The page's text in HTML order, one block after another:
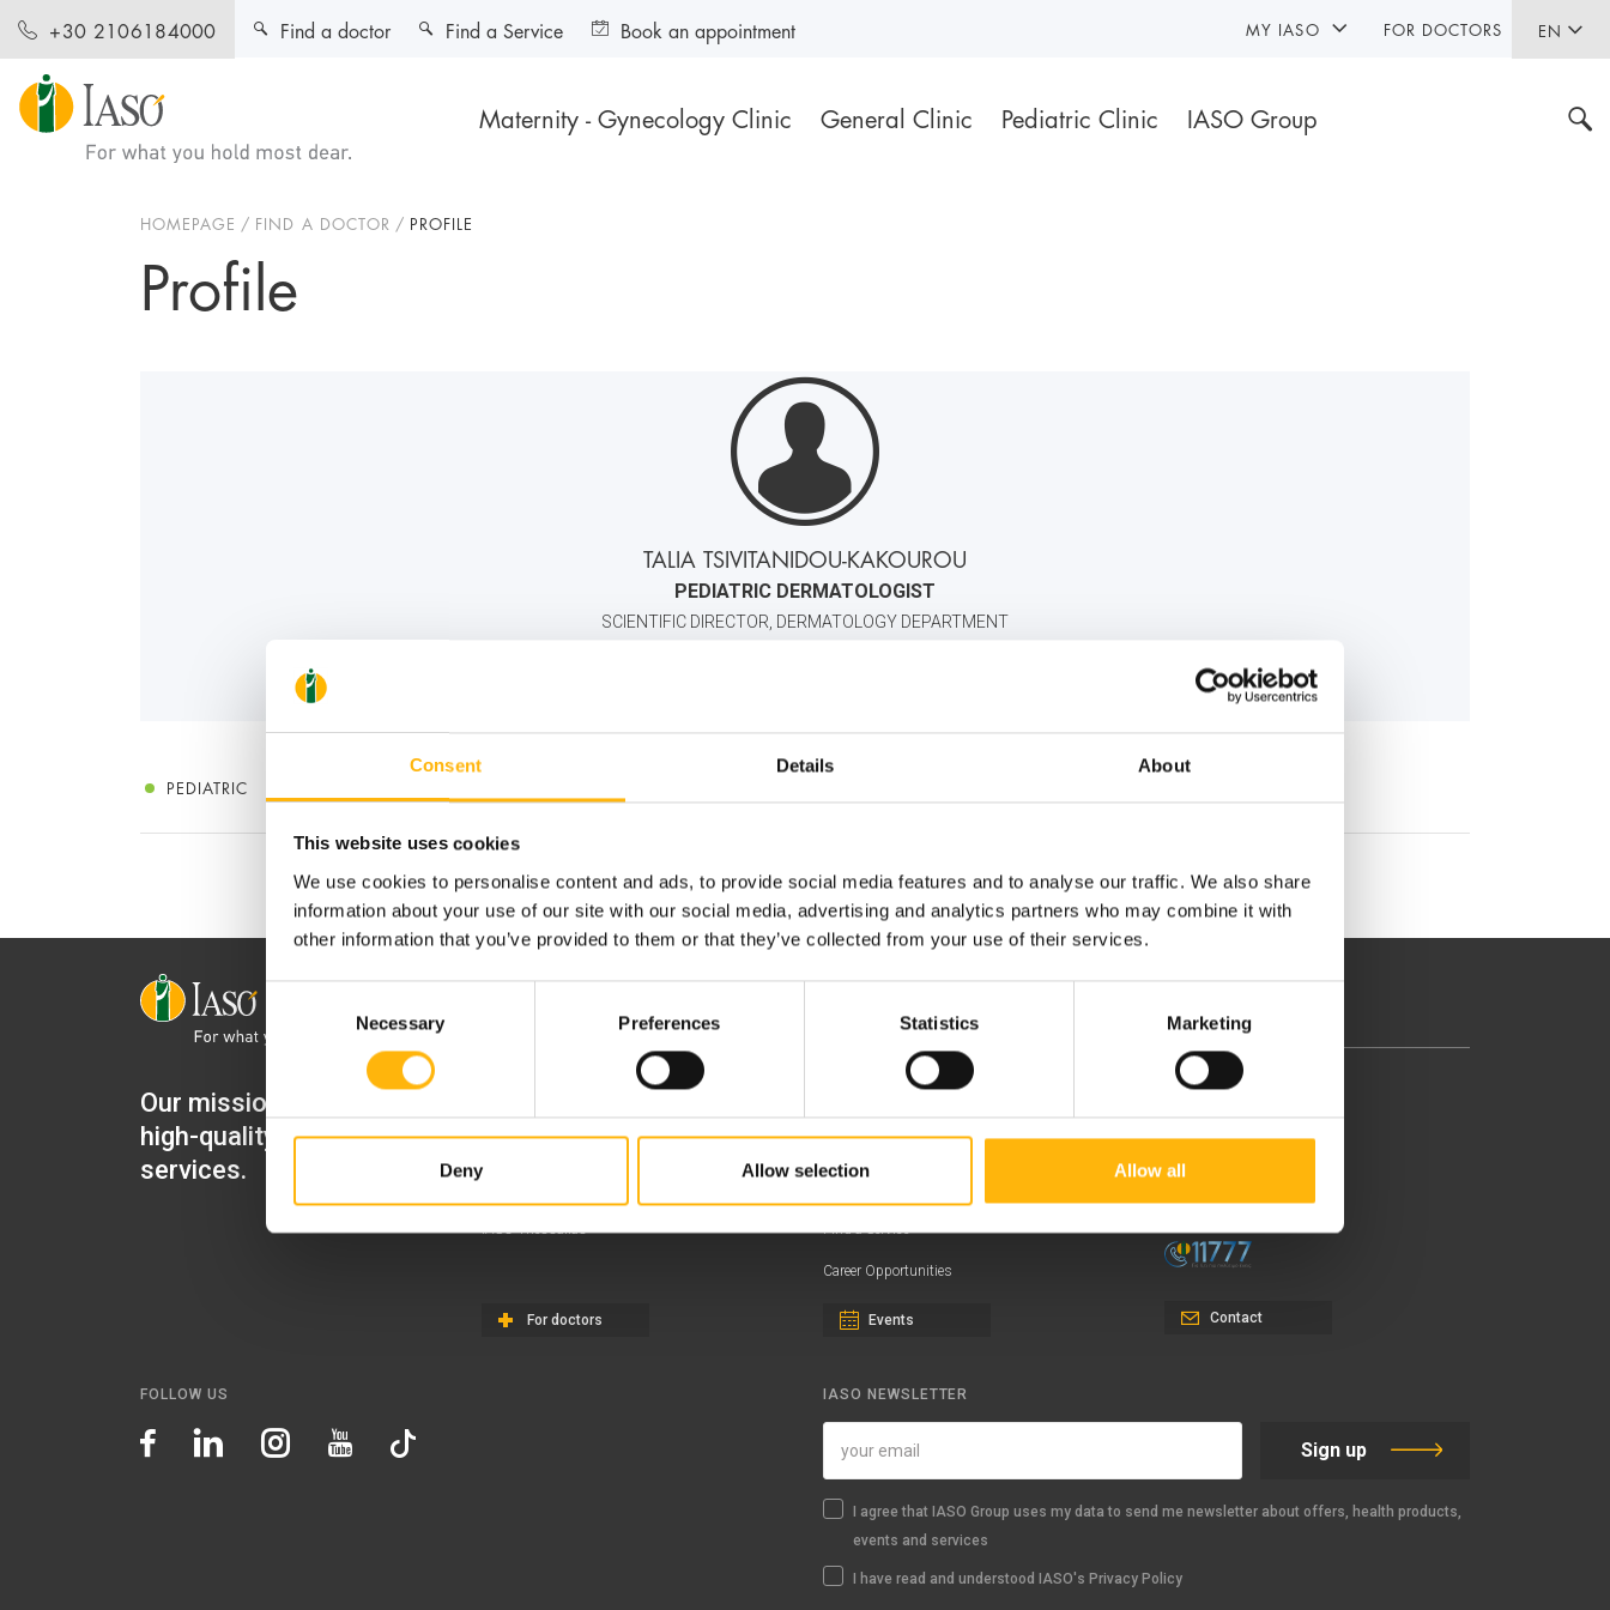
Consent Details About
This website uses cookies
We use cookies to personalise content and ads, to provide social media features and to analyse our traffic. We also share
information about your use of our site with our social media, advertising and analytics partners who may combine it with
other information that you’ve provided to them or that they’ve collected from your use of their services.
Necessary Preferences Statistics Marketing
Deny Allow selection Allow all
+30 2106184000 EN
Maternity - Gynecology Clinic General Clinic Pediatric Clinic IASO Group
Find a doctor Find a Service Book an appointment MY IASO FOR DOCTORS
HOMEPAGE FIND A DOCTOR PROFILE
Profile
TALIA TSIVITANIDOU-KAKOUROU
PEDIATRIC DERMATOLOGIST
SCIENTIFIC DIRECTOR, DERMATOLOGY DEPARTMENT
PEDIATRIC
Our mission is to provide
high-quality healthcare
services.
IASO Thessalias
For doctors
Find a Service
Career Opportunities
Events
151 23 Maroussi, Athens,
Greece +30 210 61 84 000
Contact
FOLLOW US IASO NEWSLETTER
Sign up
I agree that IASO Group uses my data to send me newsletter about offers, health products,
events and services
I have read and understood IASO's Privacy Policy